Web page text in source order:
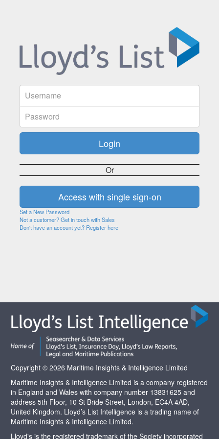
Or
Set a New Password
Not a customer? Get in touch with Sales
Don't have an account yet? Register here
Copyright © 2026 Maritime Insights & Intelligence Limited
Maritime Insights & Intelligence Limited is a company registered
in England and Wales with company number 13831625 and
address 5th Floor, 10 St Bride Street, London, EC4A 4AD,
United Kingdom. Lloyd’s List Intelligence is a trading name of
Maritime Insights & Intelligence Limited.
Lloyd's is the registered trademark of the Society incorporated